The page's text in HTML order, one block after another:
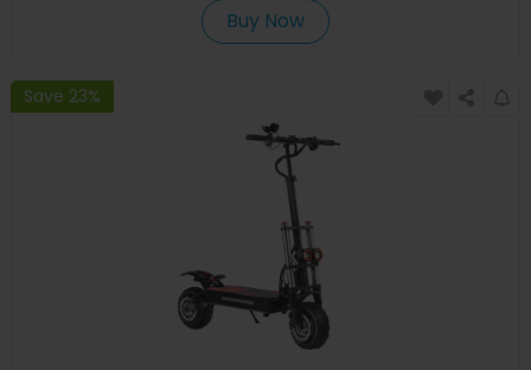
Buy Now
Save 23%